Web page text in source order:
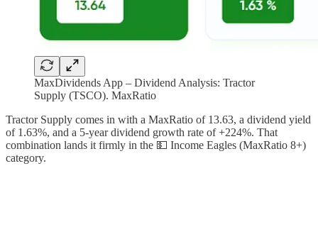
MaxDividends App – Dividend Analysis: Tractor
Supply (TSCO). MaxRatio
Tractor Supply comes in with a MaxRatio of 13.63, a dividend yield
of 1.63%, and a 5-year dividend growth rate of +224%. That
combination lands it firmly in the 💵 Income Eagles (MaxRatio 8+)
category.